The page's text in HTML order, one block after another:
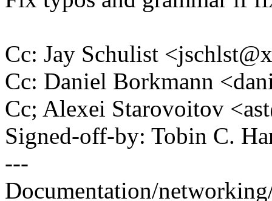
Cc: Jay Schulist
Cc: Daniel Borkmann
Cc; Alexei Starovoitov
Signed-off-by: Tobin C.
---
Documentation/